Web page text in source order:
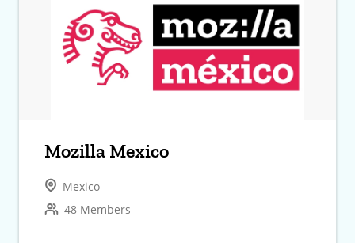
Mozilla Mexico
Mexico
48 Members